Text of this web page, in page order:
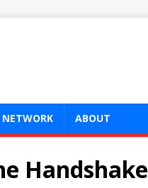
NETWORK ABOUT
Handshake